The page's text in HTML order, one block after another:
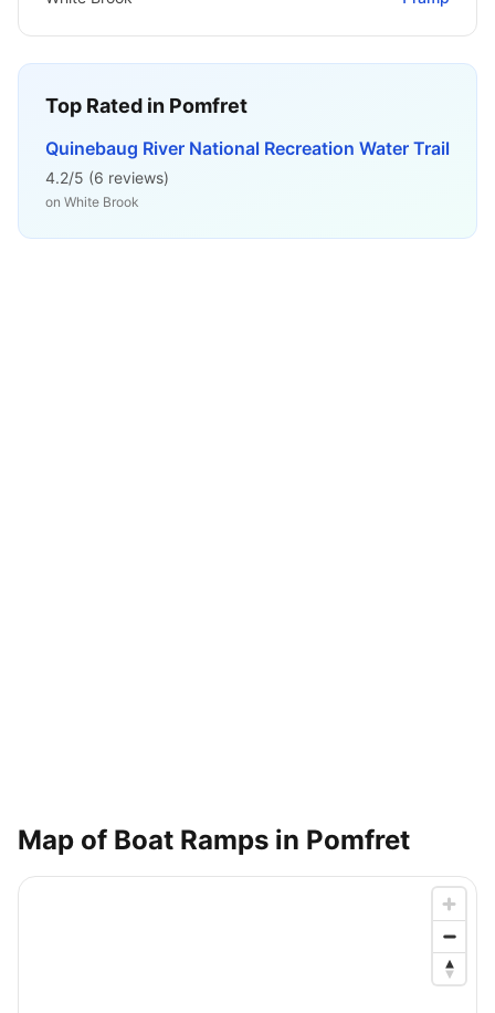
Top Rated in Pomfret
Quinebaug River National Recreation Water Trail
4.2/5 (6 reviews)
on White Brook
Map of Boat Ramps in Pomfret